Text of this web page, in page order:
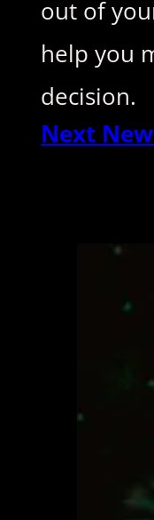
out of
help you
decision.
Next